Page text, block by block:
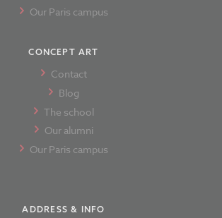
Our Paris campus
CONCEPT ART
Contact
Blog
The school
Our alumni
Our Paris campus
ADDRESS & INFO